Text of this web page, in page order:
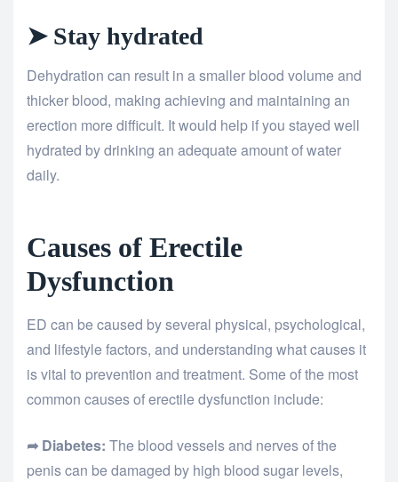
➤ Stay hydrated
Dehydration can result in a smaller blood volume and
thicker blood, making achieving and maintaining an
erection more difficult. It would help if you stayed well
hydrated by drinking an adequate amount of water
daily.
Causes of Erectile
Dysfunction
ED can be caused by several physical, psychological,
and lifestyle factors, and understanding what causes it
is vital to prevention and treatment. Some of the most
common causes of erectile dysfunction include:
➦ Diabetes: The blood vessels and nerves of the
penis can be damaged by high blood sugar levels,